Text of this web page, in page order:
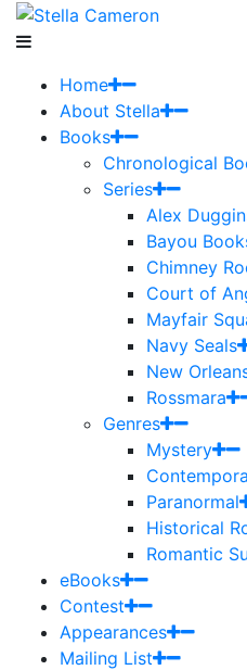
Home
About Stella
Books
Chronological
Series
Alex
Bayou
Chimney
Court of
Mayfair
Navy Seals
New
Rossmara
Genres
Mystery
Paranormal
Historical
Romantic
eBooks
Contest
Appearances
Mailing List